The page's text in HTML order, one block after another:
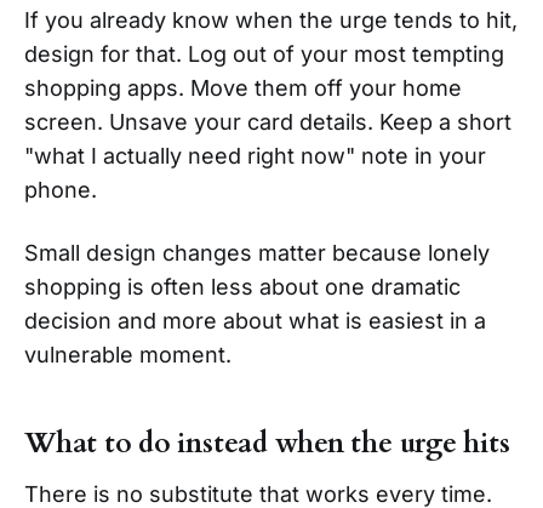
If you already know when the urge tends to hit,
design for that. Log out of your most tempting
shopping apps. Move them off your home
screen. Unsave your card details. Keep a short
"what I actually need right now" note in your
phone.
Small design changes matter because lonely
shopping is often less about one dramatic
decision and more about what is easiest in a
vulnerable moment.
What to do instead when the urge hits
There is no substitute that works every time.